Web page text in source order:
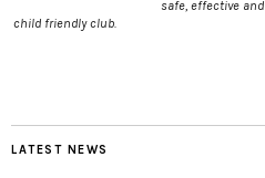
safe, effective and
child friendly club.
LATEST NEWS